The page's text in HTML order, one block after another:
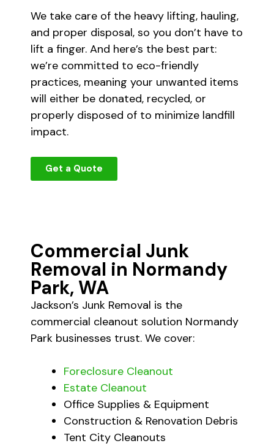
We take care of the heavy lifting, hauling,
and proper disposal, so you don’t have to
lift a finger. And here’s the best part:
we’re committed to eco-friendly
practices, meaning your unwanted items
will either be donated, recycled, or
properly disposed of to minimize landfill
impact.
Get a Quote
Commercial Junk
Removal in Normandy
Park, WA
Jackson’s Junk Removal is the
commercial cleanout solution Normandy
Park businesses trust. We cover:
Foreclosure Cleanout
Estate Cleanout
Office Supplies & Equipment
Construction & Renovation Debris
Tent City Cleanouts